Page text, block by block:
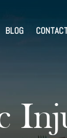
BLOG